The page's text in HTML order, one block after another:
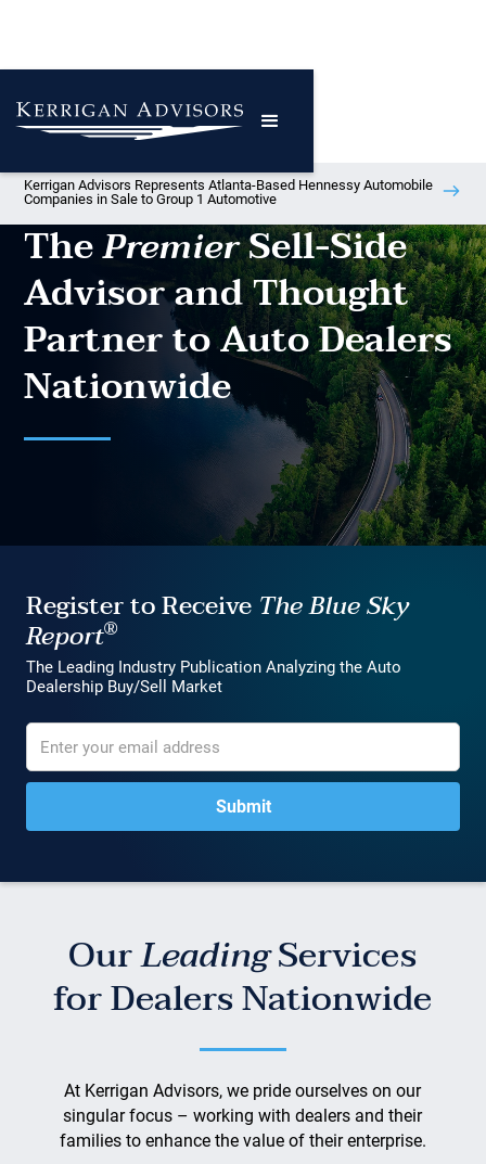
Kerrigan Advisors Represents Atlanta-Based Hennessy Automobile
Companies in Sale to Group 1 Automotive
ThePremierSell-Side
Advisor and Thought
Partner to Auto Dealers
Nationwide
Register to Receive The Blue Sky
Report®
The Leading Industry Publication Analyzing the Auto
Dealership Buy/Sell Market
OurLeadingServices
for Dealers Nationwide
At Kerrigan Advisors, we pride ourselves on our
singular focus – working with dealers and their
families to enhance the value of their enterprise.